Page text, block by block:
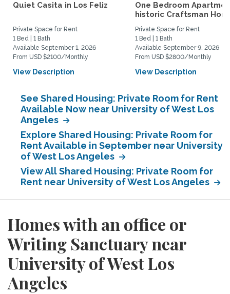
Quiet Casita in Los Feliz
Private Space for Rent
1 Bed | 1 Bath
Available September 1, 2026
From USD $2100/Monthly
View Description
One Bedroom
historic Craftsman
Private Space for Rent
1 Bed | 1 Bath
Available September 9, 2026
From USD $2800/Monthly
View Description
See Shared Housing: Private Room for Rent
Available Now near University of West Los
Angeles
Explore Shared Housing: Private Room for
Rent Available in September near University
of West Los Angeles
View All Shared Housing: Private Room for
Rent near University of West Los Angeles
Homes with an office or
Writing Sanctuary near
University of West Los
Angeles